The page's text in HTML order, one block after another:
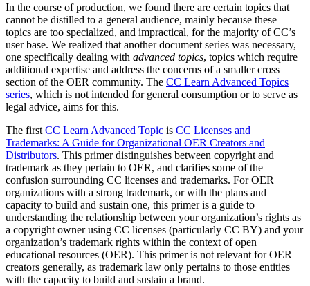
In the course of production, we found there are certain topics that
cannot be distilled to a general audience, mainly because these
topics are too specialized, and impractical, for the majority of CC’s
user base. We realized that another document series was necessary,
one specifically dealing with advanced topics, topics which require
additional expertise and address the concerns of a smaller cross
section of the OER community. The CC Learn Advanced Topics
series, which is not intended for general consumption or to serve as
legal advice, aims for this.
The first CC Learn Advanced Topic is CC Licenses and
Trademarks: A Guide for Organizational OER Creators and
Distributors. This primer distinguishes between copyright and
trademark as they pertain to OER, and clarifies some of the
confusion surrounding CC licenses and trademarks. For OER
organizations with a strong trademark, or with the plans and
capacity to build and sustain one, this primer is a guide to
understanding the relationship between your organization’s rights as
a copyright owner using CC licenses (particularly CC BY) and your
organization’s trademark rights within the context of open
educational resources (OER). This primer is not relevant for OER
creators generally, as trademark law only pertains to those entities
with the capacity to build and sustain a brand.